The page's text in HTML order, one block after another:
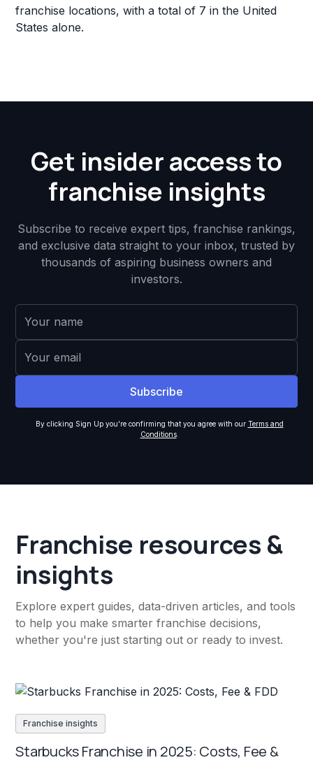
franchise locations, with a total of 7 in the United
States alone.
Get insider access to
franchise insights
Subscribe to receive expert tips, franchise rankings,
and exclusive data straight to your inbox, trusted by
thousands of aspiring business owners and
investors.
By clicking Sign Up you're confirming that you agree with our Terms and
Conditions.
Franchise resources &
insights
Explore expert guides, data-driven articles, and tools
to help you make smarter franchise decisions,
whether you're just starting out or ready to invest.
Franchise insights
Starbucks Franchise in 2025: Costs, Fee &